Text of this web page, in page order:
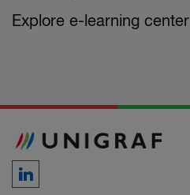
Explore e-learning center